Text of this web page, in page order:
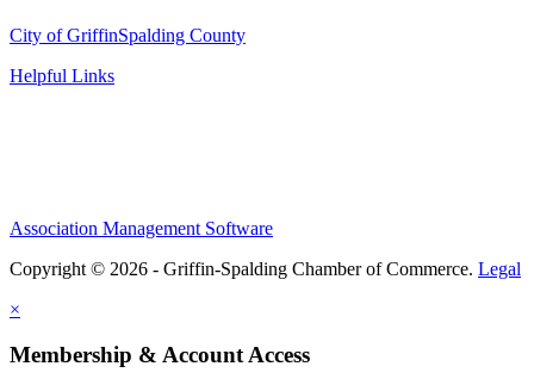
City of GriffinSpalding County
Helpful Links
Association Management Software
Copyright © 2026 - Griffin-Spalding Chamber of Commerce. Legal
×
Membership & Account Access